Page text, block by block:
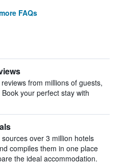
FAQs
from millions of guests,
your perfect stay with
over 3 million hotels
compiles them in one place
the ideal accommodation.